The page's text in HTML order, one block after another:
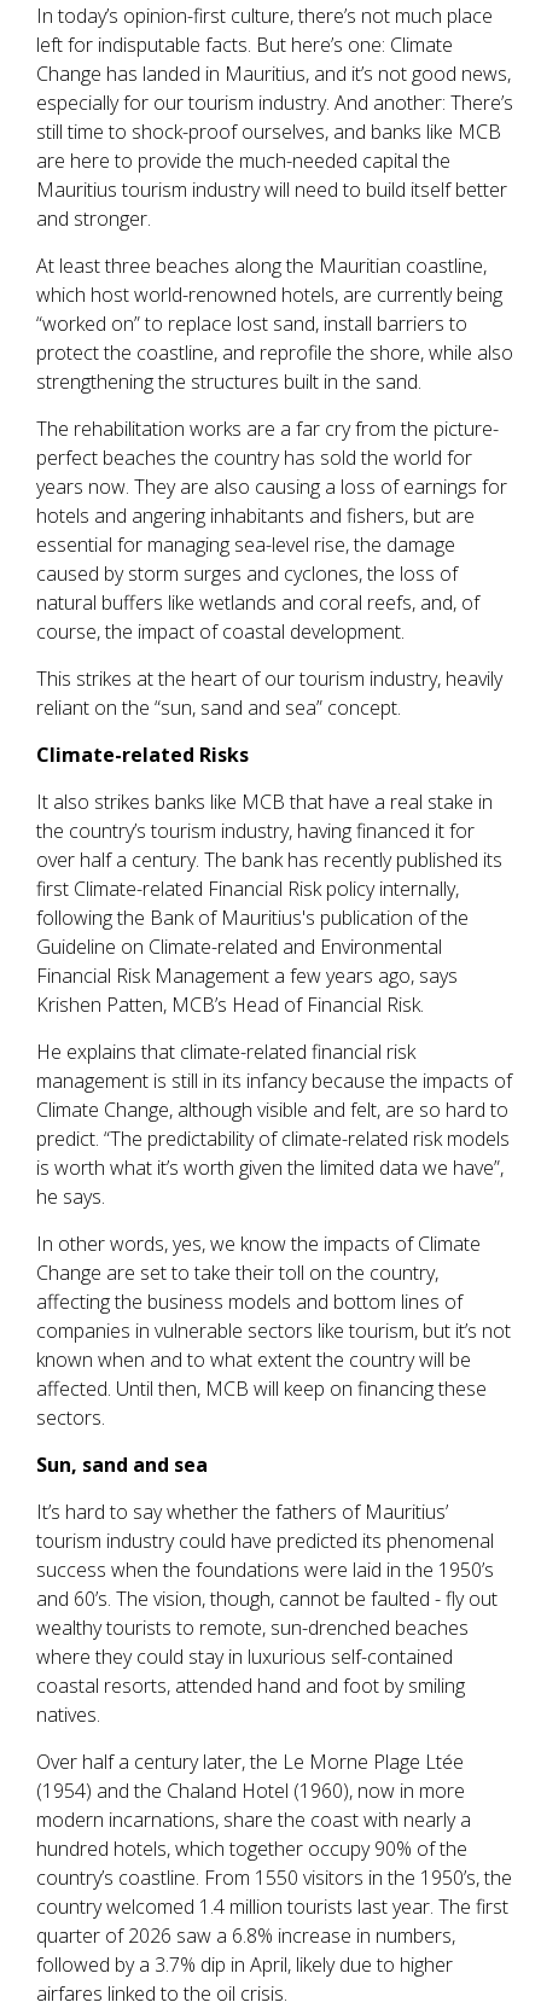
In today’s opinion-first culture, there’s not much place
left for indisputable facts. But here’s one: Climate
Change has landed in Mauritius, and it’s not good news,
especially for our tourism industry. And another: There’s
still time to shock-proof ourselves, and banks like MCB
are here to provide the much-needed capital the
Mauritius tourism industry will need to build itself better
and stronger.
At least three beaches along the Mauritian coastline,
which host world-renowned hotels, are currently being
“worked on” to replace lost sand, install barriers to
protect the coastline, and reprofile the shore, while also
strengthening the structures built in the sand.
The rehabilitation works are a far cry from the picture-
perfect beaches the country has sold the world for
years now. They are also causing a loss of earnings for
hotels and angering inhabitants and fishers, but are
essential for managing sea-level rise, the damage
caused by storm surges and cyclones, the loss of
natural buffers like wetlands and coral reefs, and, of
course, the impact of coastal development.
This strikes at the heart of our tourism industry, heavily
reliant on the “sun, sand and sea” concept.
Climate-related Risks
It also strikes banks like MCB that have a real stake in
the country’s tourism industry, having financed it for
over half a century. The bank has recently published its
first Climate-related Financial Risk policy internally,
following the Bank of Mauritius's publication of the
Guideline on Climate-related and Environmental
Financial Risk Management a few years ago, says
Krishen Patten, MCB’s Head of Financial Risk.
He explains that climate-related financial risk
management is still in its infancy because the impacts of
Climate Change, although visible and felt, are so hard to
predict. “The predictability of climate-related risk models
is worth what it’s worth given the limited data we have”,
he says.
In other words, yes, we know the impacts of Climate
Change are set to take their toll on the country,
affecting the business models and bottom lines of
companies in vulnerable sectors like tourism, but it’s not
known when and to what extent the country will be
affected. Until then, MCB will keep on financing these
sectors.
Sun, sand and sea
It’s hard to say whether the fathers of Mauritius’
tourism industry could have predicted its phenomenal
success when the foundations were laid in the 1950’s
and 60’s. The vision, though, cannot be faulted - fly out
wealthy tourists to remote, sun-drenched beaches
where they could stay in luxurious self-contained
coastal resorts, attended hand and foot by smiling
natives.
Over half a century later, the Le Morne Plage Ltée
(1954) and the Chaland Hotel (1960), now in more
modern incarnations, share the coast with nearly a
hundred hotels, which together occupy 90% of the
country’s coastline. From 1550 visitors in the 1950’s, the
country welcomed 1.4 million tourists last year. The first
quarter of 2026 saw a 6.8% increase in numbers,
followed by a 3.7% dip in April, likely due to higher
airfares linked to the oil crisis.